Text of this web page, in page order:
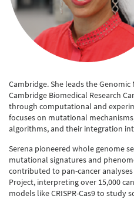
Cambridge. She leads the
Cambridge Biomedical Research
through computational and
focuses on mutational
algorithms, and their integration
Serena pioneered whole genome
mutational signatures and
contributed to pan-cancer
Project, interpreting over 15,000
models like CRISPR-Cas9 to study